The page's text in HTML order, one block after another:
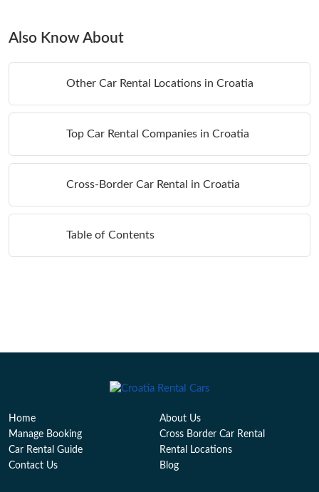
Also Know About
Other Car Rental Locations in Croatia
Top Car Rental Companies in Croatia
Cross-Border Car Rental in Croatia
Table of Contents
Home
About Us
Manage Booking
Cross Border Car Rental
Car Rental Guide
Rental Locations
Contact Us
Blog